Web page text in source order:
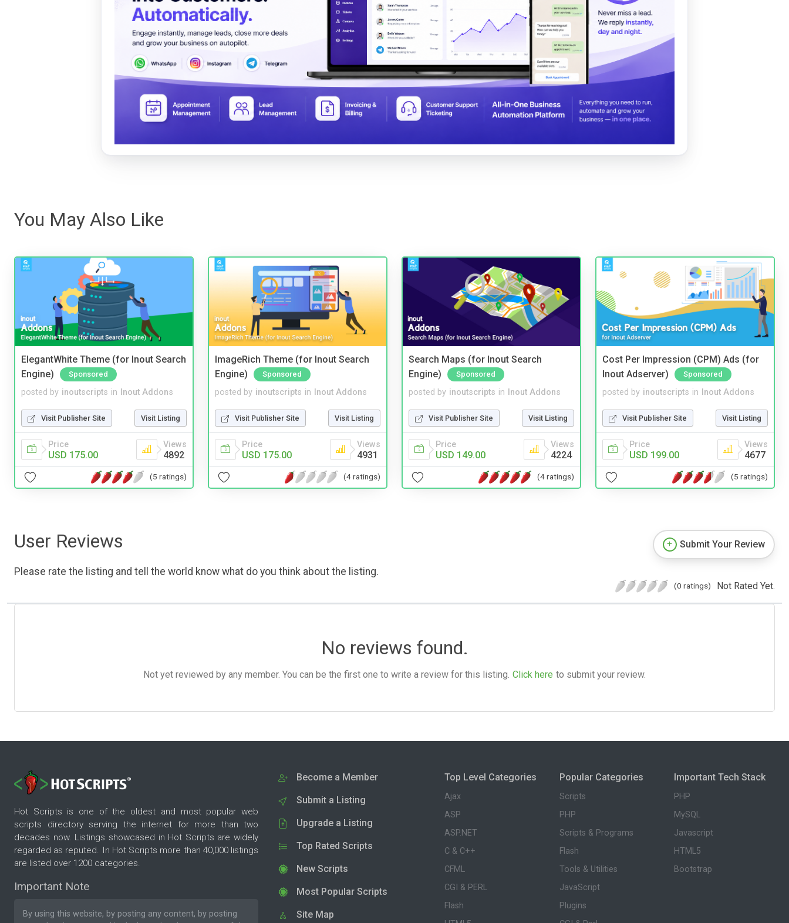
You May Also Like
ElegantWhite Theme (for Inout Search
Engine)
Sponsored
posted by inoutscripts in Inout Addons
Visit Publisher Site Visit Listing
Price
USD 175.00
Views
4892
(5 ratings)
ImageRich Theme (for Inout Search
Engine)
Sponsored
posted by inoutscripts in Inout Addons
Visit Publisher Site Visit Listing
Price
USD 175.00
Views
4931
(4 ratings)
Search Maps (for Inout Search
Engine)
Sponsored
posted by inoutscripts in Inout Addons
Visit Publisher Site Visit Listing
Price
USD 149.00
Views
4224
(4 ratings)
Cost Per Impression (CPM) Ads (for
Inout Adserver)
Sponsored
posted by inoutscripts in Inout Addons
Visit Publisher Site Visit Listing
Price
USD 199.00
Views
4677
(5 ratings)
User Reviews
Please rate the listing and tell the world know what do you think about the listing.
Submit Your Review
(0 ratings) Not Rated Yet.
No reviews found.
Not yet reviewed by any member. You can be the first one to write a review for this listing. Click here to submit your review.
Hot Scripts is one of the oldest and most popular web
scripts directory serving the internet for more than two
decades now. Listings showcased in Hot Scripts are widely
regarded as reputed. In Hot Scripts more than 40,000 listings
are listed over 1200 categories.
Important Note
By using this website, by posting any content, by posting
Become a Member
Submit a Listing
Upgrade a Listing
Top Rated Scripts
New Scripts
Most Popular Scripts
Site Map
Top Level Categories
Ajax
ASP
ASP.NET
C & C++
CFML
CGI & PERL
Flash
Popular Categories
Scripts
PHP
Scripts & Programs
Flash
Tools & Utilities
JavaScript
Plugins
Important Tech Stack
PHP
MySQL
Javascript
HTML5
Bootstrap